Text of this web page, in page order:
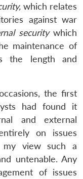
which relates
against war
securitywhich
maintenance of
the length and
the first
had found it
and external
on issues
my view such a
untenable. Any
of issues